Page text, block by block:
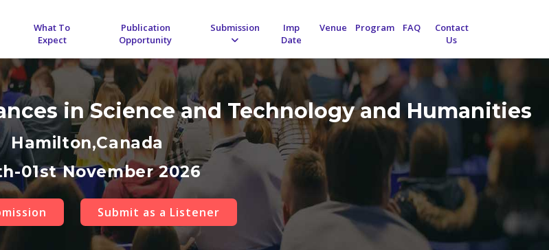
What To
Expect
Publication
Opportunity
Submission
Imp
Date
Venue Program FAQ
Contact
Us
in Science and Technology and Humanities
Hamilton,Canada
01st November 2026
Submit as a Listener